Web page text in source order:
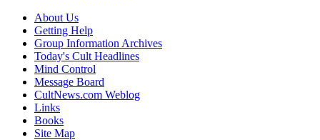
About Us
Getting Help
Group Information Archives
Today's Cult Headlines
Mind Control
Message Board
CultNews.com Weblog
Links
Books
Site Map